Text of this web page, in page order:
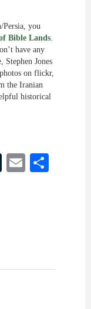
Persia, you
Bible Lands.
have any
Jones
on flickr,
the Iranian
historical
Tumblr
Email